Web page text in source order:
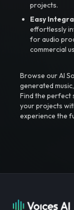
projects.
Easy
effortlessly
for audio
commercial
Browse our AI
generated
Find the perfect
your projects
experience the